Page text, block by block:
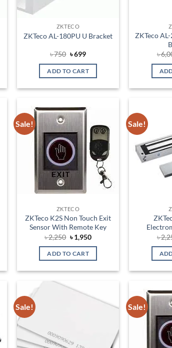
ZKTECO
ZKTeco AL-180PU U Bracket
৳750 Original
was:
৳ 750.
৳699Current
is:
৳ 699.
ADD TO CART
ZKTeco
৳
Sale!
Add to
wishlist
ZKTECO
ZKTeco K2S Non Touch Exit
Sensor With Remote Key
৳2,250 Original
price
was:
৳ 2,250.
৳1,950Current
ADD TO CART
Sale!
৳
Sale! Sale!